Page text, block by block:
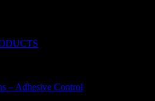
– Adhesive Control